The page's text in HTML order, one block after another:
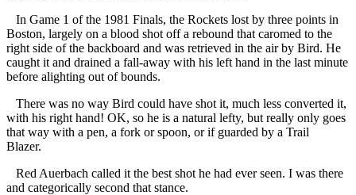
In Game 1 of the 1981 Finals, the Rockets lost by three points in
Boston, largely on a blood shot off a rebound that caromed to the
right side of the backboard and was retrieved in the air by Bird. He
caught it and drained a fall-away with his left hand in the last minute
before alighting out of bounds.
There was no way Bird could have shot it, much less converted it,
with his right hand! OK, so he is a natural lefty, but really only goes
that way with a pen, a fork or spoon, or if guarded by a Trail
Blazer.
Red Auerbach called it the best shot he had ever seen. I was there
and categorically second that stance.